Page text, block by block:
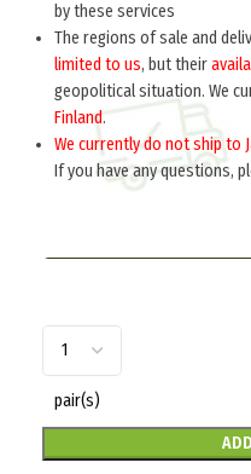
by these services
The regions of sale and
limited to us, but their
geopolitical situation. We
Finland.
We currently do not ship to
If you have any questions,
Collar tabs M41 on
(war period)
(на шинель)) M3-
5.0 per pair
Sew on the collar of his
pair(s)